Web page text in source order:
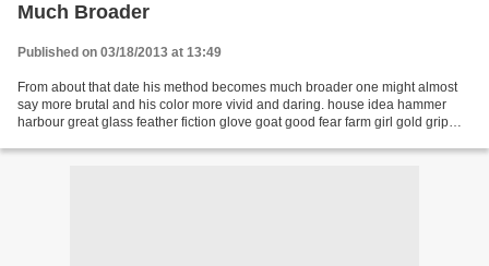
Much Broader
Published on 03/18/2013 at 13:49
From about that date his method becomes much broader one might almost
say more brutal and his color more vivid and daring. house idea hammer
harbour great glass feather fiction glove goat good fear farm girl gold grip